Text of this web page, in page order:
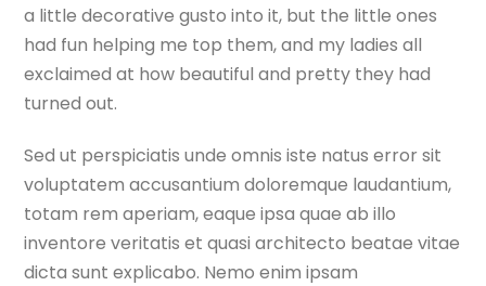
a little decorative gusto into it, but the little ones
had fun helping me top them, and my ladies all
exclaimed at how beautiful and pretty they had
turned out.
Sed ut perspiciatis unde omnis iste natus error sit
voluptatem accusantium doloremque laudantium,
totam rem aperiam, eaque ipsa quae ab illo
inventore veritatis et quasi architecto beatae vitae
dicta sunt explicabo. Nemo enim ipsam